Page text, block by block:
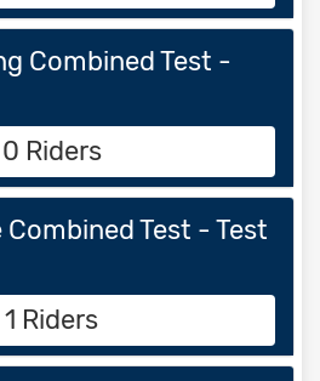
Combined Test -
0 Riders
Combined Test - Test
1 Riders